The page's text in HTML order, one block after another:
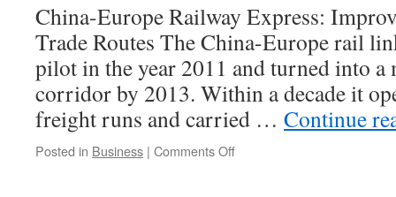
in
Tulsa
China-Europe Railway Express:
Trade Routes The China-Europe rail
pilot in the year 2011 and turned into a
corridor by 2013. Within a decade it
freight runs and carried … Continue
Posted in Business | Comments Offon